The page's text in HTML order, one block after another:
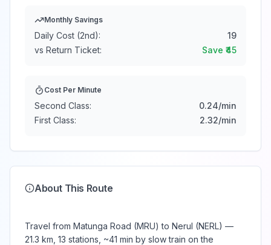
Monthly Savings
Daily Cost (2nd):
19
vs Return Ticket:
Save ₹ 45
Cost Per Minute
Second Class: 0.24/min
First Class:
2.32/min
About This Route
Travel from Matunga Road (MRU) to Nerul (NERL) —
21.3 km, 13 stations, ~41 min by slow train on the